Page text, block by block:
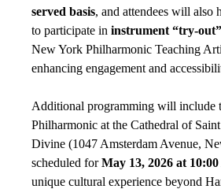
served basis, and attendees will also
to participate in instrument “try-out”
New York Philharmonic Teaching
enhancing engagement and
Additional programming will include
Philharmonic at the Cathedral of
Divine (1047 Amsterdam Avenue,
scheduled forMay 13, 2026 at
unique cultural experience beyond